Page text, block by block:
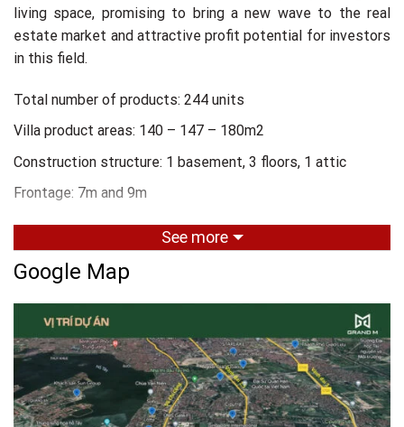
living space, promising to bring a new wave to the real
estate market and attractive profit potential for investors
in this field.
Total number of products: 244 units
Villa product areas: 140 – 147 – 180m2
Construction structure: 1 basement, 3 floors, 1 attic
Frontage: 7m and 9m
Management and operation unit: CBRE
Project development unit: Grand M
Infrastructure: Roads ranging from 13.5m – 17.5m – 21m –
See more
Google Map